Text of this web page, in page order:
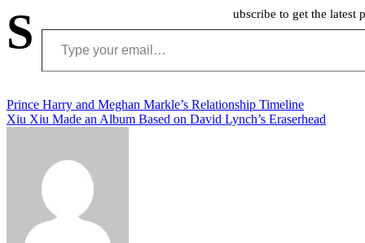
S ubscribe to get the latest
Type your email…
Post
navigation
Prince Harry and Meghan Markle’s Relationship Timeline
Xiu Xiu Made an Album Based on David Lynch’s Eraserhead